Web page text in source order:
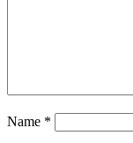
Name *